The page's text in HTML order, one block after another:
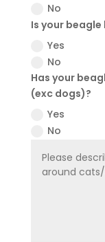
No
Is your
Yes
No
Has your
(exc dogs)?
Yes
No